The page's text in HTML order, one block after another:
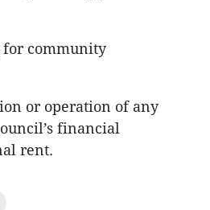
community
or operation of any
financial
rent.